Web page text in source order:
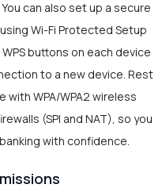
can also set up a secure
Wi-Fi Protected Setup
buttons on each device
to a new device. Rest
WPA/WPA2 wireless
(SPI and NAT), so you
with confidence.